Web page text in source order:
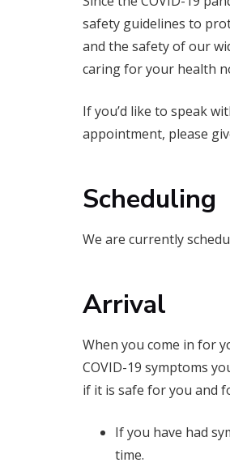
safety guidelines to
and the safety of our
caring for your health
If you’d like to speak
appointment, please
Scheduling
We are currently
Arrival
When you come in for
COVID-19 symptoms
if it is safe for you and
If you have had
time.